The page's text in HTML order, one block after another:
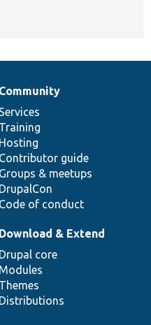
Community
Services
Training
Hosting
Contributor guide
Groups & meetups
DrupalCon
Code of conduct
Download & Extend
Drupal core
Modules
Themes
Distributions